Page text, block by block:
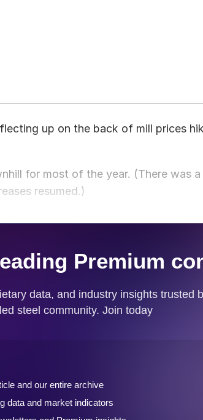
up on the back of mill prices
for most of the year. (There was
resumed.)